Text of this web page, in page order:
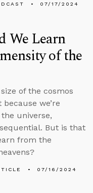
07/17/2024
We Learn
of the
of the cosmos
we’re
universe,
But is that
from the
07/16/2024